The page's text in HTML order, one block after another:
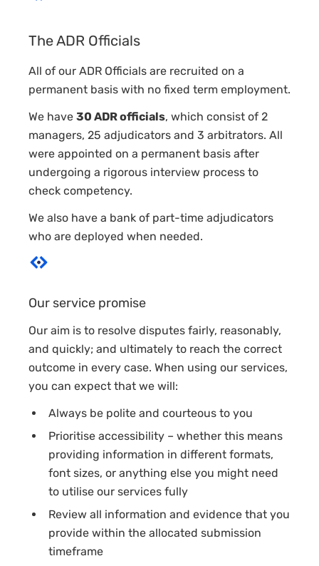
The ADR Officials
All of our ADR Officials are recruited on a
permanent basis with no fixed term employment.
We have 30 ADR officials, which consist of 2
managers, 25 adjudicators and 3 arbitrators. All
were appointed on a permanent basis after
undergoing a rigorous interview process to
check competency.
We also have a bank of part-time adjudicators
who are deployed when needed.
Our service promise
Our aim is to resolve disputes fairly, reasonably,
and quickly; and ultimately to reach the correct
outcome in every case. When using our services,
you can expect that we will:
Always be polite and courteous to you
Prioritise accessibility – whether this means
providing information in different formats,
font sizes, or anything else you might need
to utilise our services fully
Review all information and evidence that you
provide within the allocated submission
timeframe